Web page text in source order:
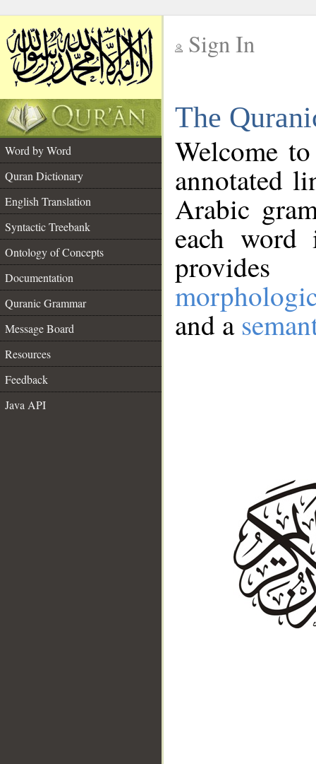
Sign In
The
Word by Word
Quran Dictionary
English Translation
Syntactic Treebank
Ontology of Concepts
Documentation
Quranic Grammar
Message Board
Resources
Feedback
Java API
Welcome
annotated
Arabic
each
and a